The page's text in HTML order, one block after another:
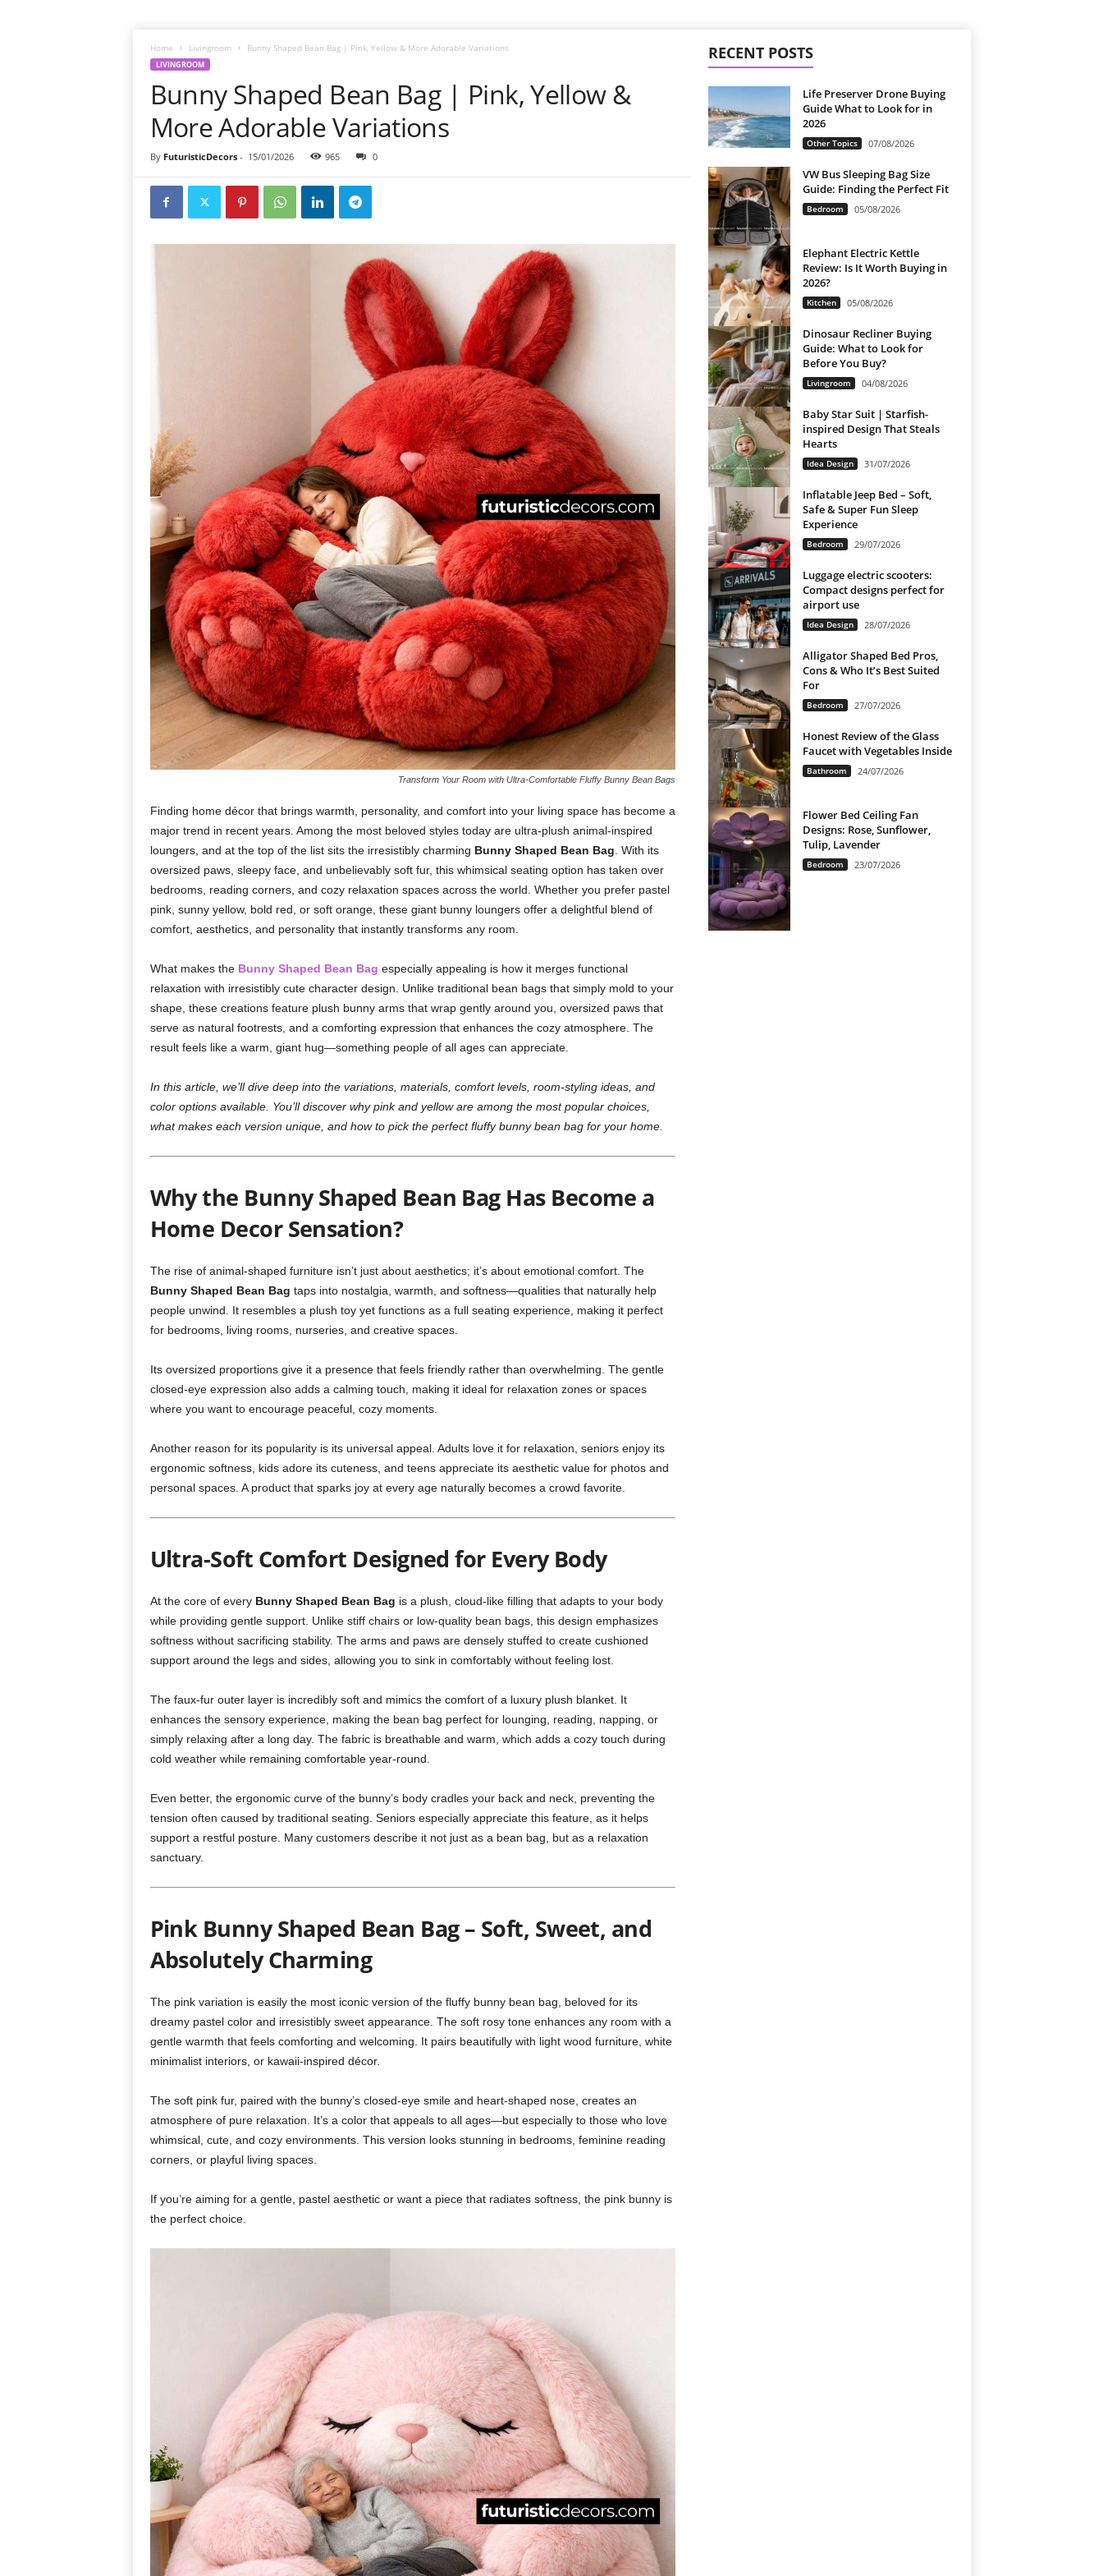
Home Livingroom Bunny Shaped Bean Bag | Pink, Yellow & More Adorable Variations
LIVINGROOM
Bunny Shaped Bean Bag | Pink, Yellow &
More Adorable Variations
By FuturisticDecors- 15/01/2026 965 0
Transform Your Room with Ultra-Comfortable Fluffy Bunny Bean Bags
Finding home décor that brings warmth, personality, and comfort into your living space has become a
major trend in recent years. Among the most beloved styles today are ultra-plush animal-inspired
loungers, and at the top of the list sits the irresistibly charming Bunny Shaped Bean Bag . With its
oversized paws, sleepy face, and unbelievably soft fur, this whimsical seating option has taken over
bedrooms, reading corners, and cozy relaxation spaces across the world. Whether you prefer pastel
pink, sunny yellow, bold red, or soft orange, these giant bunny loungers offer a delightful blend of
comfort, aesthetics, and personality that instantly transforms any room.
What makes the Bunny Shaped Bean Bag especially appealing is how it merges functional
relaxation with irresistibly cute character design. Unlike traditional bean bags that simply mold to your
shape, these creations feature plush bunny arms that wrap gently around you, oversized paws that
serve as natural footrests, and a comforting expression that enhances the cozy atmosphere. The
result feels like a warm, giant hug—something people of all ages can appreciate.
In this article, we’ll dive deep into the variations, materials, comfort levels, room-styling ideas, and
color options available. You’ll discover why pink and yellow are among the most popular choices,
what makes each version unique, and how to pick the perfect fluffy bunny bean bag for your home.
Why the Bunny Shaped Bean Bag Has Become a
Home Decor Sensation?
The rise of animal-shaped furniture isn’t just about aesthetics; it’s about emotional comfort. The
Bunny Shaped Bean Bag taps into nostalgia, warmth, and softness—qualities that naturally help
people unwind. It resembles a plush toy yet functions as a full seating experience, making it perfect
for bedrooms, living rooms, nurseries, and creative spaces.
Its oversized proportions give it a presence that feels friendly rather than overwhelming. The gentle
closed-eye expression also adds a calming touch, making it ideal for relaxation zones or spaces
where you want to encourage peaceful, cozy moments.
Another reason for its popularity is its universal appeal. Adults love it for relaxation, seniors enjoy its
ergonomic softness, kids adore its cuteness, and teens appreciate its aesthetic value for photos and
personal spaces. A product that sparks joy at every age naturally becomes a crowd favorite.
Ultra-Soft Comfort Designed for Every Body
At the core of every Bunny Shaped Bean Bag is a plush, cloud-like filling that adapts to your body
while providing gentle support. Unlike stiff chairs or low-quality bean bags, this design emphasizes
softness without sacrificing stability. The arms and paws are densely stuffed to create cushioned
support around the legs and sides, allowing you to sink in comfortably without feeling lost.
The faux-fur outer layer is incredibly soft and mimics the comfort of a luxury plush blanket. It
enhances the sensory experience, making the bean bag perfect for lounging, reading, napping, or
simply relaxing after a long day. The fabric is breathable and warm, which adds a cozy touch during
cold weather while remaining comfortable year-round.
Even better, the ergonomic curve of the bunny’s body cradles your back and neck, preventing the
tension often caused by traditional seating. Seniors especially appreciate this feature, as it helps
support a restful posture. Many customers describe it not just as a bean bag, but as a relaxation
sanctuary.
Pink Bunny Shaped Bean Bag – Soft, Sweet, and
Absolutely Charming
The pink variation is easily the most iconic version of the fluffy bunny bean bag, beloved for its
dreamy pastel color and irresistibly sweet appearance. The soft rosy tone enhances any room with a
gentle warmth that feels comforting and welcoming. It pairs beautifully with light wood furniture, white
minimalist interiors, or kawaii-inspired décor.
The soft pink fur, paired with the bunny’s closed-eye smile and heart-shaped nose, creates an
atmosphere of pure relaxation. It’s a color that appeals to all ages—but especially to those who love
whimsical, cute, and cozy environments. This version looks stunning in bedrooms, feminine reading
corners, or playful living spaces.
If you’re aiming for a gentle, pastel aesthetic or want a piece that radiates softness, the pink bunny is
the perfect choice.
RECENT POSTS
Life Preserver Drone Buying
Guide What to Look for in
2026
Other Topics 07/08/2026
VW Bus Sleeping Bag Size
Guide: Finding the Perfect Fit
Bedroom 05/08/2026
Elephant Electric Kettle
Review: Is It Worth Buying in
2026?
Kitchen 05/08/2026
Dinosaur Recliner Buying
Guide: What to Look for
Before You Buy?
Livingroom 04/08/2026
Baby Star Suit | Starfish-
inspired Design That Steals
Hearts
Idea Design 31/07/2026
Inflatable Jeep Bed – Soft,
Safe & Super Fun Sleep
Experience
Bedroom 29/07/2026
Luggage electric scooters:
Compact designs perfect for
airport use
Idea Design 28/07/2026
Alligator Shaped Bed Pros,
Cons & Who It’s Best Suited
For
Bedroom 27/07/2026
Honest Review of the Glass
Faucet with Vegetables Inside
Bathroom 24/07/2026
Flower Bed Ceiling Fan
Designs: Rose, Sunflower,
Tulip, Lavender
Bedroom 23/07/2026